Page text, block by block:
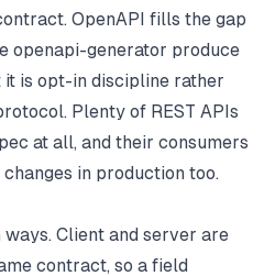
OpenAPI fills the gap
openapi-generator produce
is opt-in discipline rather
Plenty of REST APIs
at all, and their consumers
in production too.
Client and server are
contract, so a field